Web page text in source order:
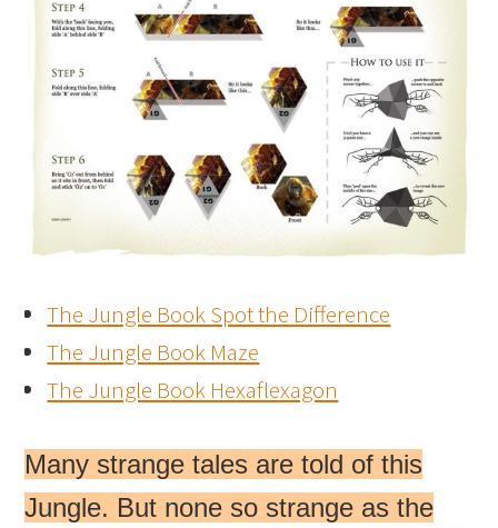
The Jungle Book Spot the Difference
The Jungle Book Maze
The Jungle Book Hexaflexagon
Many strange tales are told of this
Jungle. But none so strange as the